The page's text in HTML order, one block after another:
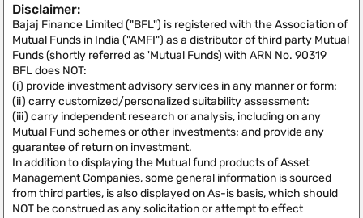
Disclaimer:
Bajaj Finance Limited ("BFL") is registered with the Association of
Mutual Funds in India ("AMFI") as a distributor of third party Mutual
Funds (shortly referred as 'Mutual Funds) with ARN No. 90319
BFL does NOT:
(i) provide investment advisory services in any manner or form:
(ii) carry customized/personalized suitability assessment:
(iii) carry independent research or analysis, including on any
Mutual Fund schemes or other investments; and provide any
guarantee of return on investment.
In addition to displaying the Mutual fund products of Asset
Management Companies, some general information is sourced
from third parties, is also displayed on As-is basis, which should
NOT be construed as any solicitation or attempt to effect